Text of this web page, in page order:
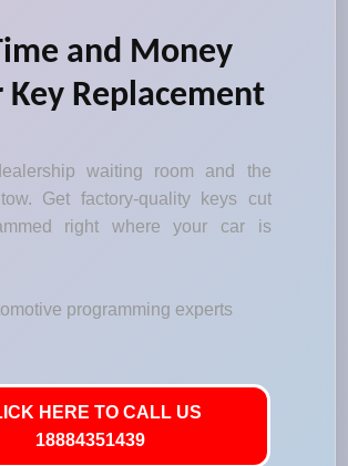
and Money
Key Replacement
waiting room and the
Get factory-quality keys cut
right where your car is
programming experts
HERE TO CALL US
18884351439